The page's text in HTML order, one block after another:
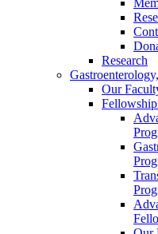
Research
Our